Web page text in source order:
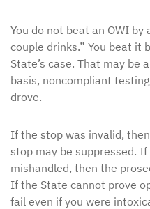
You do not beat an OWI by
couple drinks.” You beat it
State’s case. That may be
basis, noncompliant
drove.
If the stop was invalid,
stop may be suppressed.
mishandled, then the
If the State cannot prove
fail even if you were